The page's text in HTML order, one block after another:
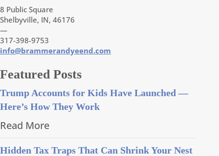
8 Public Square
Shelbyville, IN, 46176
—
317-398-9753
info@brammerandyeend.com
Featured Posts
Trump Accounts for Kids Have Launched —
Here’s How They Work
Read More
Hidden Tax Traps That Can Shrink Your Nest